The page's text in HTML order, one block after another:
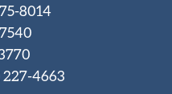
8014
227-4663